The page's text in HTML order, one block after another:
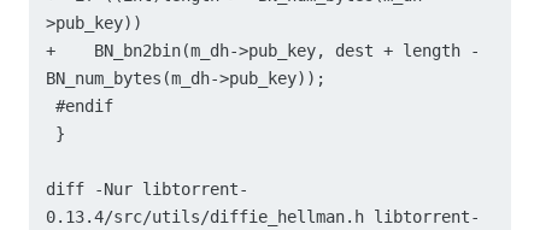
>pub_key))
+    BN_bn2bin(m_dh->pub_key, dest + length -
BN_num_bytes(m_dh->pub_key));
#endif
diff -Nur libtorrent-
0.13.4/src/utils/diffie_hellman.h libtorrent-